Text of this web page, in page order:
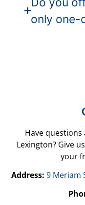
only one-
Have
Lexington? Give
your
Address: 9 Meriam